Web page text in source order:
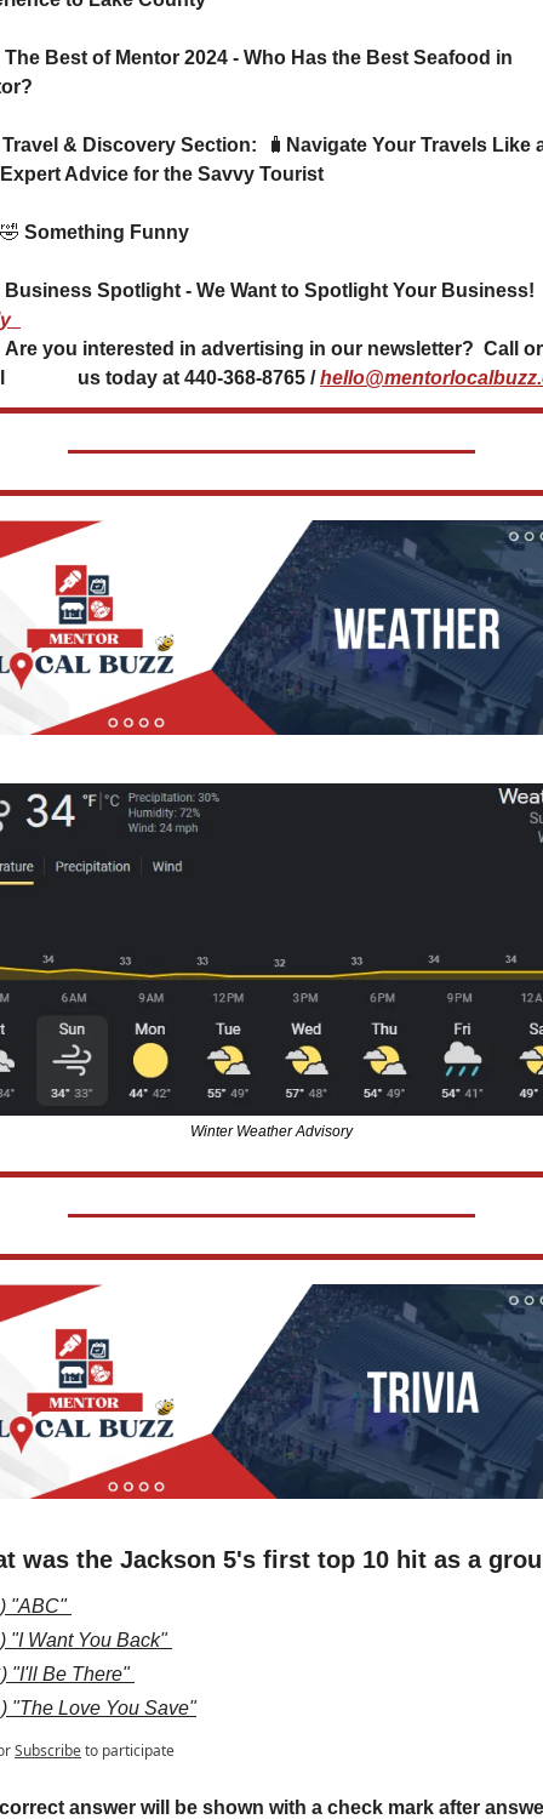
The Best of Mentor 2024 - Who Has the Best Seafood in
✈️ Travel & Discovery Section:
🧳 Navigate Your Travels Like
Advice for the Savvy Tourist
🤣 Something Funny
us today at 440-368-8765 /
Winter Weather Advisory
was the Jackson 5's first top 10 hit as a
"ABC"
"I Want You Back"
"I'll Be There"
"The Love You Save"
Subscribeto participate
answer will be shown with a check mark after